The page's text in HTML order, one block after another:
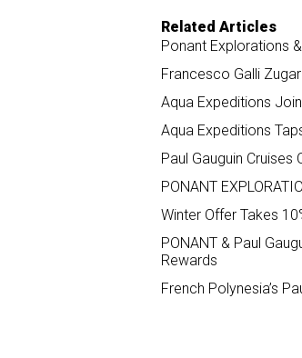
Related Articles
Ponant Explorations
Francesco Galli
Aqua Expeditions
Aqua Expeditions
Paul Gauguin
PONANT
Winter Offer Takes
PONANT & Paul
Rewards
French Polynesia’s